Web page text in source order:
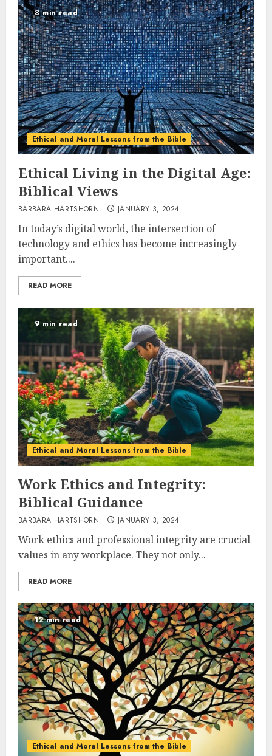
8 min read
Ethical and Moral Lessons from the Bible
Ethical Living in the Digital Age:
Biblical Views
BARBARA HARTSHORN JANUARY 3, 2024
In today’s digital world, the intersection of
technology and ethics has become increasingly
important....
READ MORE
9 min read
Ethical and Moral Lessons from the Bible
Work Ethics and Integrity:
Biblical Guidance
BARBARA HARTSHORN JANUARY 3, 2024
Work ethics and professional integrity are crucial
values in any workplace. They not only...
READ MORE
12 min read
Ethical and Moral Lessons from the Bible